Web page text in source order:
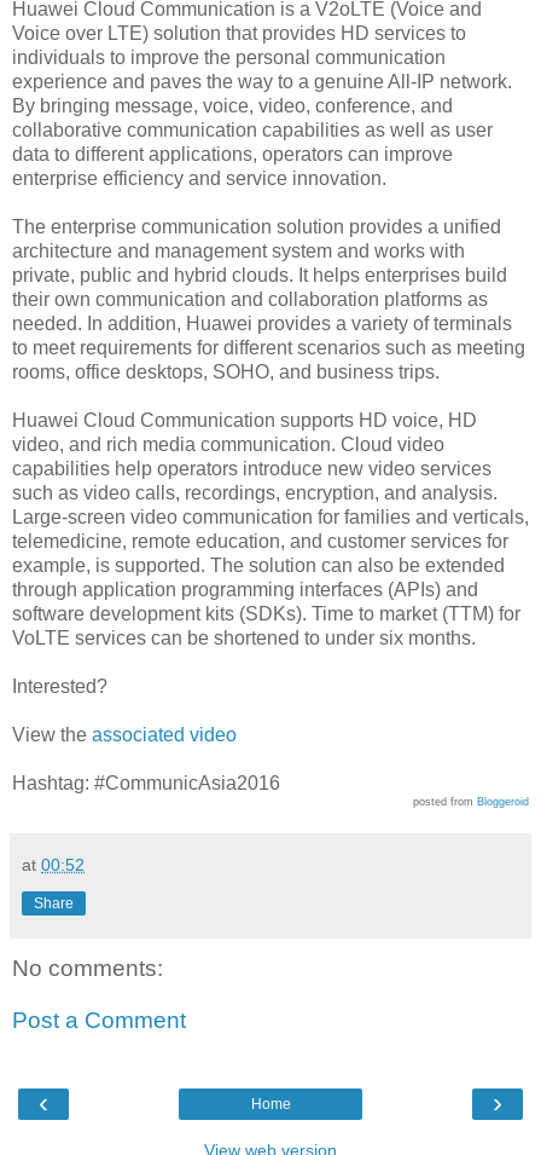
Huawei Cloud Communication is a V2oLTE (Voice and
Voice over LTE) solution that provides HD services to
individuals to improve the personal communication
experience and paves the way to a genuine All-IP network.
By bringing message, voice, video, conference, and
collaborative communication capabilities as well as user
data to different applications, operators can improve
enterprise efficiency and service innovation.
The enterprise communication solution provides a unified
architecture and management system and works with
private, public and hybrid clouds. It helps enterprises build
their own communication and collaboration platforms as
needed. In addition, Huawei provides a variety of terminals
to meet requirements for different scenarios such as meeting
rooms, office desktops, SOHO, and business trips.
Huawei Cloud Communication supports HD voice, HD
video, and rich media communication. Cloud video
capabilities help operators introduce new video services
such as video calls, recordings, encryption, and analysis.
Large-screen video communication for families and verticals,
telemedicine, remote education, and customer services for
example, is supported. The solution can also be extended
through application programming interfaces (APIs) and
software development kits (SDKs). Time to market (TTM) for
VoLTE services can be shortened to under six months.
Interested?
View the associated video
Hashtag: #CommunicAsia2016
posted from Bloggeroid
at 00:52
Share
No comments:
Post a Comment
‹ ›
Home
View web version